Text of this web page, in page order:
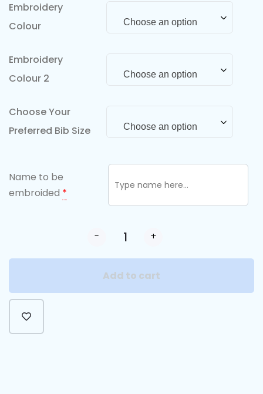
Embroidery
Colour
Choose an option
Embroidery
Colour 2
Choose an option
Choose Your
Preferred Bib Size
Choose an option
Name to be
embroided *
- +
Add to cart